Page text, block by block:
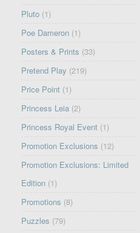
Pluto (1)
Poe Dameron (1)
Posters & Prints (33)
Pretend Play (219)
Price Point (1)
Princess Leia (2)
Princess Royal Event (1)
Promotion Exclusions (12)
Promotion Exclusions: Limited
Edition (1)
Promotions (8)
Puzzles (79)